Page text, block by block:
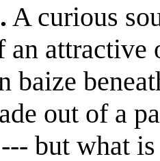
A curious
an
baize
out of a
but what